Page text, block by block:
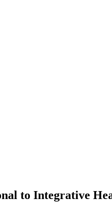
to Integrative